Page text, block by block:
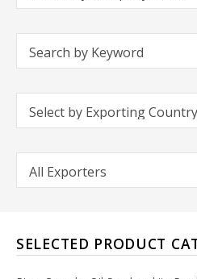
SELECTED PRODUCT